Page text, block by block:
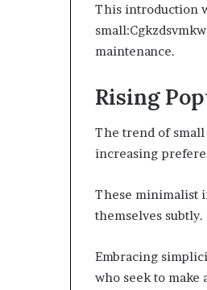
This introduction
maintenance.
Rising
The trend of
increasing
These minimalist
themselves subtly.
Embracing
who seek to